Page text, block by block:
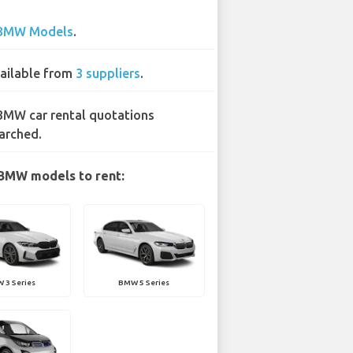
Models.
from 3 suppliers.
car rental quotations
models to rent:
3 Series BMW 5 Series